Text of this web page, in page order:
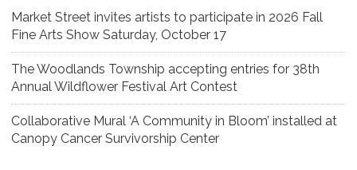
Market Street invites artists to participate in 2026 Fall
Fine Arts Show Saturday, October 17
The Woodlands Township accepting entries for 38th
Annual Wildflower Festival Art Contest
Collaborative Mural ‘A Community in Bloom’ installed at
Canopy Cancer Survivorship Center